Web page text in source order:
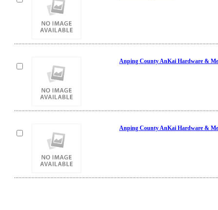
Anping County AnKai Hardware &
Anping County AnKai Hardware &